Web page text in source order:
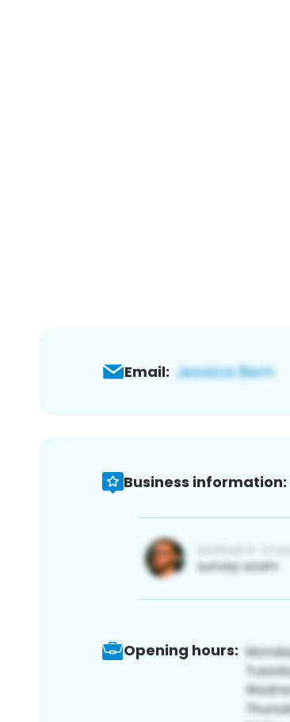
Email:
Business information:
Opening hours: